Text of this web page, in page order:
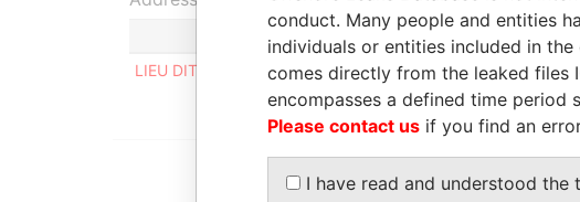
LIEU DIT BELLEVUE, 63630 ST GERMAIN L' HERM, FRANCE
conduct. Many people and entities
individuals or entities included in
comes directly from the leaked files
encompasses a defined time period
Please contact us if you find an
I have read and understood the